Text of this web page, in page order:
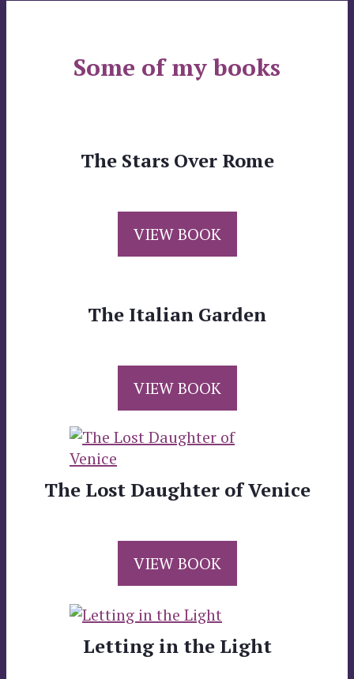
Some of my books
The Stars Over Rome
VIEW BOOK
The Italian Garden
VIEW BOOK
The Lost Daughter of Venice
VIEW BOOK
Letting in the Light